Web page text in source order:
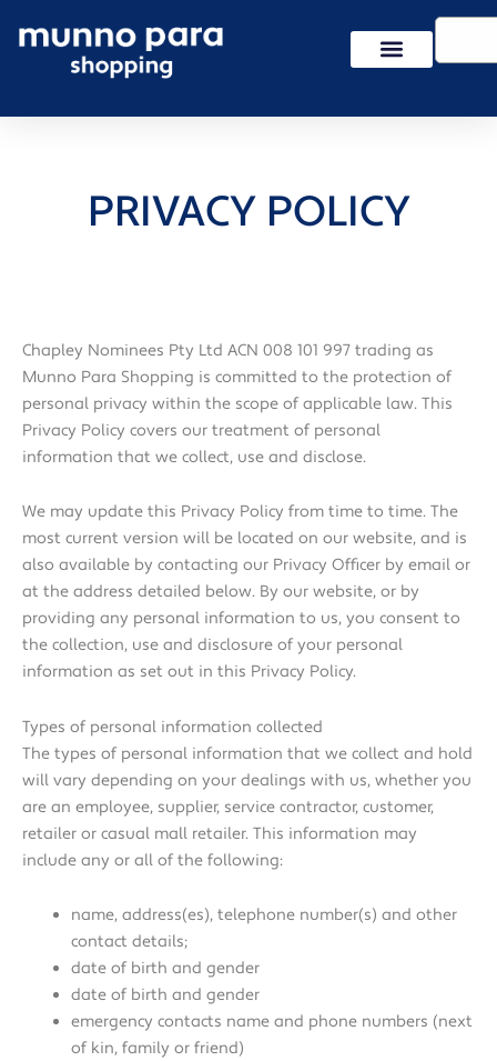
Search
PRIVACY POLICY
Chapley Nominees Pty Ltd ACN 008 101 997 trading as
Munno Para Shopping is committed to the protection of
personal privacy within the scope of applicable law. This
Privacy Policy covers our treatment of personal
information that we collect, use and disclose.
We may update this Privacy Policy from time to time. The
most current version will be located on our website, and is
also available by contacting our Privacy Officer by email or
at the address detailed below. By our website, or by
providing any personal information to us, you consent to
the collection, use and disclosure of your personal
information as set out in this Privacy Policy.
Types of personal information collected
The types of personal information that we collect and hold
will vary depending on your dealings with us, whether you
are an employee, supplier, service contractor, customer,
retailer or casual mall retailer. This information may
include any or all of the following:
name, address(es), telephone number(s) and other
contact details;
date of birth and gender
date of birth and gender
emergency contacts name and phone numbers (next
of kin, family or friend)